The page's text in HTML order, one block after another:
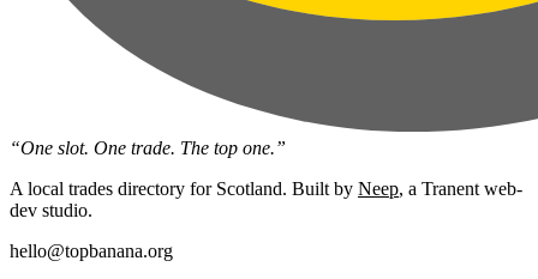
“One slot. One trade. The top one.”
A local trades directory for Scotland. Built by Neep, a Tranent web-
dev studio.
hello@topbanana.org